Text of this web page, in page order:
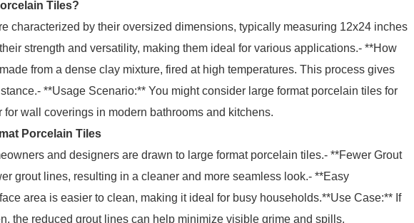
Tiles?
characterized by their oversized dimensions, typically measuring 12x24 inches
strength and versatility, making them ideal for various applications.- **How
from a dense clay mixture, fired at high temperatures. This process gives
**Usage Scenario:** You might consider large format porcelain tiles for
wall coverings in modern bathrooms and kitchens.
Porcelain Tiles
and designers are drawn to large format porcelain tiles.- **Fewer Grout
grout lines, resulting in a cleaner and more seamless look.- **Easy
area is easier to clean, making it ideal for busy households.**Use Case:** If
the reduced grout lines can help minimize visible grime and spills.